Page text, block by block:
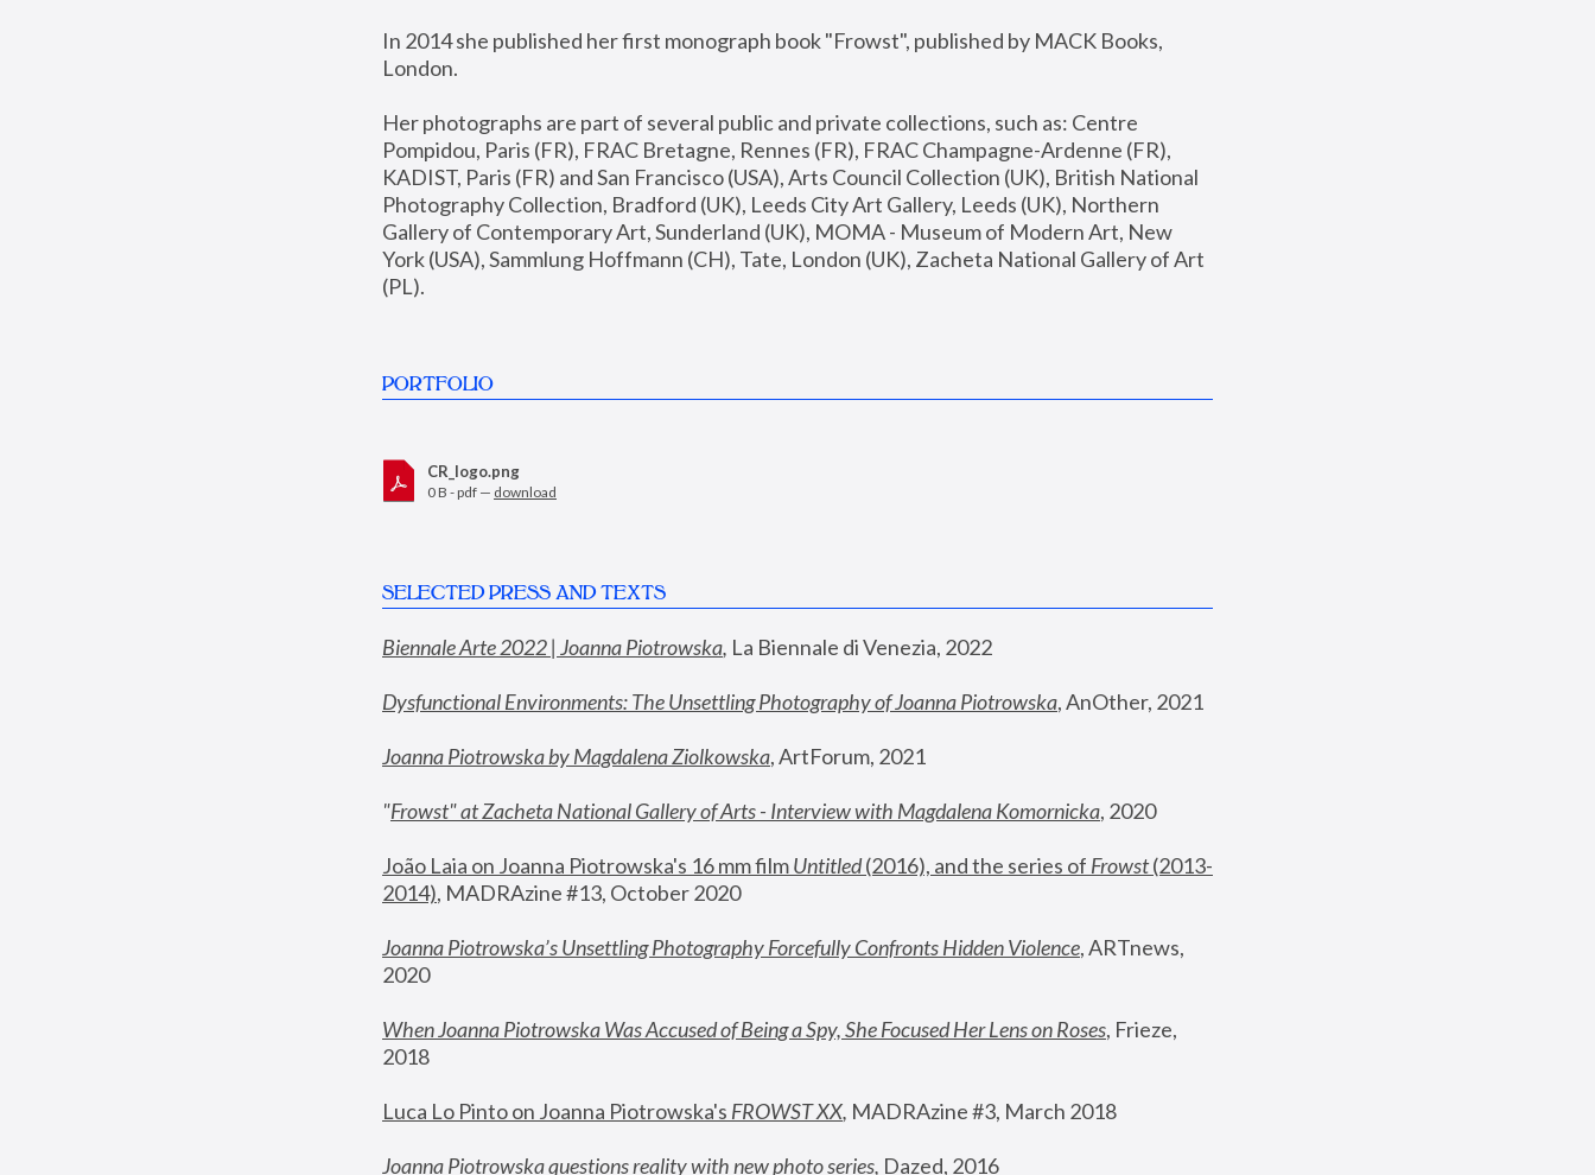
In 2014 she published her first monograph book "Frowst", published by MACK Books,
London.
Her photographs are part of several public and private collections, such as: Centre
Pompidou, Paris (FR), FRAC Bretagne, Rennes (FR), FRAC Champagne-Ardenne (FR),
KADIST, Paris (FR) and San Francisco (USA), Arts Council Collection (UK), British National
Photography Collection, Bradford (UK), Leeds City Art Gallery, Leeds (UK), Northern
Gallery of Contemporary Art, Sunderland (UK), MOMA - Museum of Modern Art, New
York (USA), Sammlung Hoffmann (CH), Tate, London (UK), Zacheta National Gallery of Art
(PL).
PORTFOLIO
CR_logo.png
0 B - pdf — download
SELECTED PRESS AND TEXTS
Biennale Arte 2022 | Joanna Piotrowska, La Biennale di Venezia, 2022
Dysfunctional Environments: The Unsettling Photography of Joanna Piotrowska, AnOther, 2021
Joanna Piotrowska by Magdalena Ziolkowska, ArtForum, 2021
"Frowst" at Zacheta National Gallery of Arts - Interview with Magdalena Komornicka, 2020
João Laia on Joanna Piotrowska's 16 mm film Untitled (2016), and the series of Frowst (2013-
2014), MADRAzine #13, October 2020
Joanna Piotrowska’s Unsettling Photography Forcefully Confronts Hidden Violence, ARTnews,
2020
When Joanna Piotrowska Was Accused of Being a Spy, She Focused Her Lens on Roses, Frieze,
2018
Luca Lo Pinto on Joanna Piotrowska's FROWST XX, MADRAzine #3, March 2018
Joanna Piotrowska questions reality with new photo series, Dazed, 2016